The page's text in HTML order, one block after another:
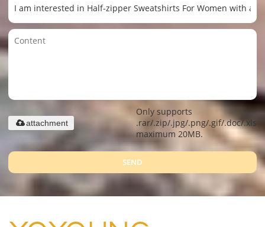
Only supports
.rar/.zip/.jpg/.png/.gif/.doc/.xls/
maximum 20MB.
attachment
SEND